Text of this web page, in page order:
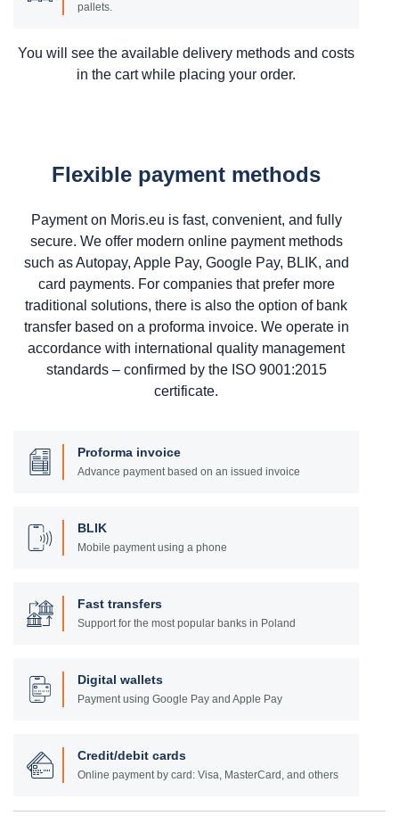
pallets.
You will see the available delivery methods and costs
in the cart while placing your order.
Flexible payment methods
Payment on Moris.eu is fast, convenient, and fully
secure. We offer modern online payment methods
such as Autopay, Apple Pay, Google Pay, BLIK, and
card payments. For companies that prefer more
traditional solutions, there is also the option of bank
transfer based on a proforma invoice. We operate in
accordance with international quality management
standards – confirmed by the ISO 9001:2015
certificate.
Proforma invoice
Advance payment based on an issued invoice
BLIK
Mobile payment using a phone
Fast transfers
Support for the most popular banks in Poland
Digital wallets
Payment using Google Pay and Apple Pay
Credit/debit cards
Online payment by card: Visa, MasterCard, and others